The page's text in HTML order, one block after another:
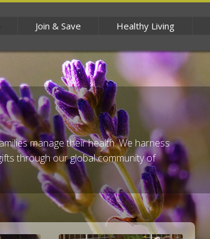
Join & Save Healthy Living
manage their health. We harness
through our global community of